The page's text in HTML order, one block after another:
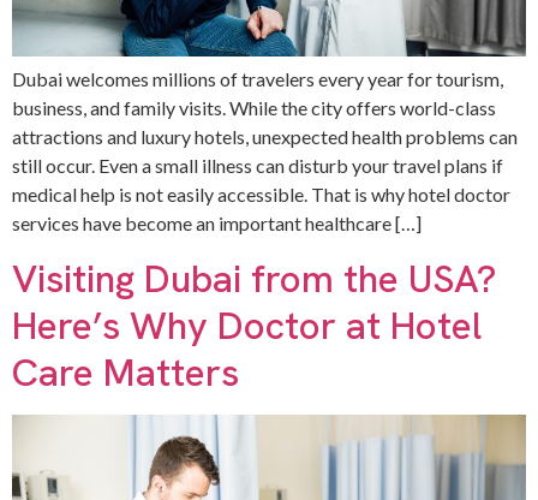
Dubai welcomes millions of travelers every year for tourism,
business, and family visits. While the city offers world-class
attractions and luxury hotels, unexpected health problems can
still occur. Even a small illness can disturb your travel plans if
medical help is not easily accessible. That is why hotel doctor
services have become an important healthcare […]
Visiting Dubai from the USA?
Here’s Why Doctor at Hotel
Care Matters